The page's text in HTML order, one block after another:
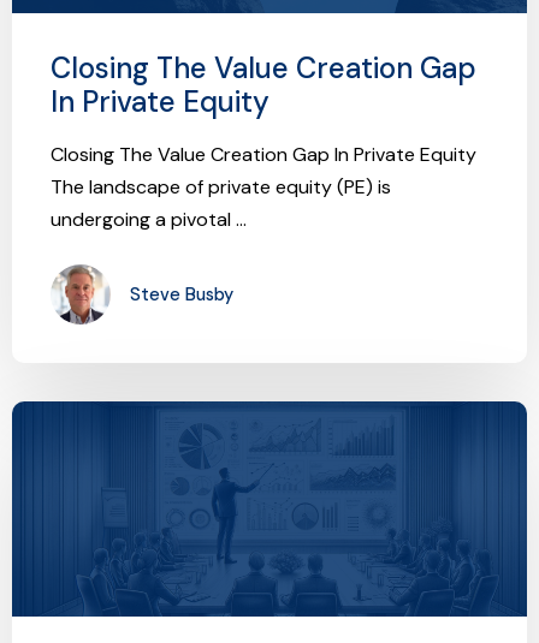
Closing The Value Creation Gap
In Private Equity
Closing The Value Creation Gap In Private Equity
The landscape of private equity (PE) is
undergoing a pivotal ...
Steve Busby